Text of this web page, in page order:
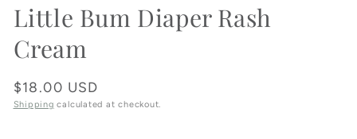
Little Bum Diaper Rash
Cream
Regular
price
$18.00 USD
Shipping calculated at checkout.